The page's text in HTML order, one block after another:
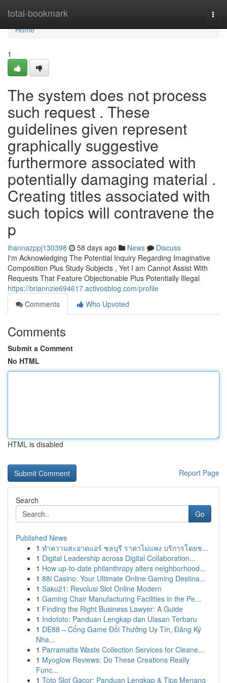
total-bookmark
Home
Home
1
The system does not process
such request . These
guidelines given represent
graphically suggestive
furthermore associated with
potentially damaging material .
Creating titles associated with
such topics will contravene the
p
ihannazppj130398 58 days ago News
Discuss
I'm Acknowledging The Potential Inquiry Regarding Imaginative
Composition Plus Study Subjects , Yet I am Cannot Assist With
Requests That Feature Objectionable Plus Potentially Illegal
https://briannzie694617.activosblog.com/profile
Comments
Who Upvoted
Comments
Submit a Comment
No HTML
HTML is disabled
Report Page
Search
Go
Published News
1 ทำความสะอาดแอร์ ชลบุรี ราคาไม่แพง บริการโดยช...
1 Digital Leadership across Digital Collaboration...
1 How up-to-date philanthropy alters neighborhood...
1 88i Casino: Your Ultimate Online Gaming Destina...
1 Saku21: Revolusi Slot Online Modern
1 Gaming Chair Manufacturing Facilities in the Pe...
1 Finding the Right Business Lawyer: A Guide
1 Indototo: Panduan Lengkap dan Ulasan Terbaru
1 DE88 – Cổng Game Đổi Thưởng Uy Tín, Đăng Ký
Nha...
1 Parramatta Waste Collection Services for Cleane...
1 Myoglow Reviews: Do These Creations Really
Func...
1 Toto Slot Gacor: Panduan Lengkap & Tips Menang